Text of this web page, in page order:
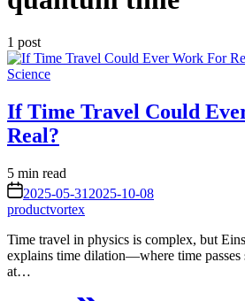
1 post
Posted
Science
If Time Travel Could
Real?
Estimated
read
time
5 min read
on 2025-05-31 2025-10-08
productvortex
Time travel in physics is complex, but
explains time dilation—where time
at…